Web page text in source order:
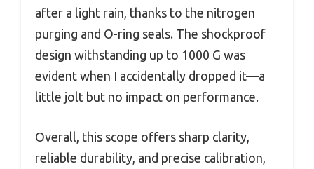
after a light rain, thanks to the nitrogen
purging and O-ring seals. The shockproof
design withstanding up to 1000 G was
evident when I accidentally dropped it—a
little jolt but no impact on performance.
Overall, this scope offers sharp clarity,
reliable durability, and precise calibration,